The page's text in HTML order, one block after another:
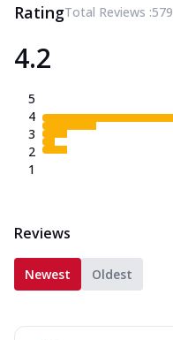
RatingTotal Reviews :579
4.2
5
4
3
2
1
Reviews
Newest Oldest